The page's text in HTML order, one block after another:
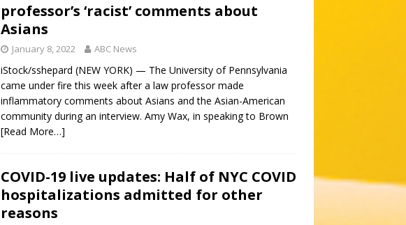
professor’s ‘racist’ comments about
Asians
January 8, 2022 ABC News
iStock/sshepard (NEW YORK) — The University of Pennsylvania
came under fire this week after a law professor made
inflammatory comments about Asians and the Asian-American
community during an interview. Amy Wax, in speaking to Brown
[Read More…]
COVID-19 live updates: Half of NYC COVID
hospitalizations admitted for other
reasons